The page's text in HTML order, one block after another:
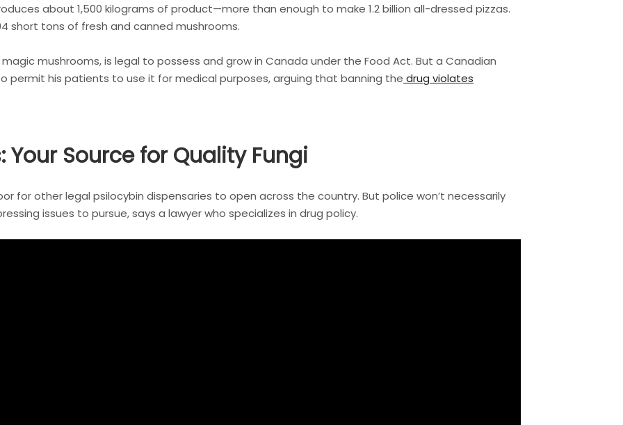
about 1,500 kilograms of product—more than enough to make 1.2 billion all-dressed pizzas.
short tons of fresh and canned mushrooms.
mushrooms, is legal to possess and grow in Canada under the Food Act. But a Canadian
permit his patients to use it for medical purposes, arguing that banning the drug violates
Source for Quality Fungi
for other legal psilocybin dispensaries to open across the country. But police won’t necessarily
issues to pursue, says a lawyer who specializes in drug policy.